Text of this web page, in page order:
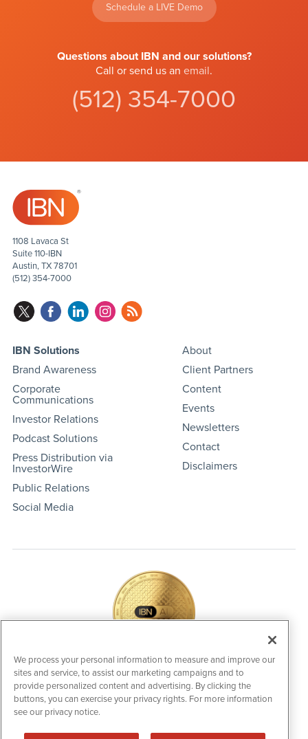
Schedule a LIVE Demo
Questions about IBN and our solutions?
Call or send us an email.
(512) 354-7000
1108 Lavaca St
Suite 110-IBN
Austin, TX 78701
(512) 354-7000
IBN Solutions
Brand Awareness
Corporate
Communications
Investor Relations
Podcast Solutions
Press Distribution via
InvestorWire
Public Relations
Social Media
About
Client Partners
Content
Events
Newsletters
Contact
Disclaimers
IBNAi Coin / Token
The native utility and engagement token powering platform
participation, client partner rewards and new opportunities
across the IBN ecosystem for investors.
We process your personal information to measure and improve our
sites and service, to assist our marketing campaigns and to
provide personalized content and advertising. By clicking the
buttons, you can exercise your privacy rights. For more information
see our privacy notice.